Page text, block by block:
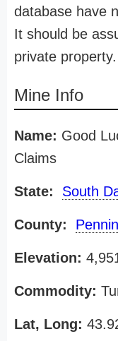
database have
It should be
private property.
Mine Info
Name: Good
Claims
State: South
County:
Elevation:
Commodity:
Lat, Long: